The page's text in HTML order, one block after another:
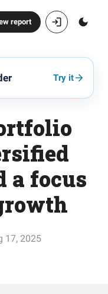
report
Try it
a focus
17, 2025